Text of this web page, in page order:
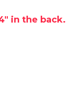
in the back.